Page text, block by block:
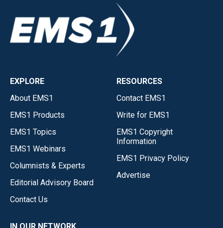
EXPLORE
About EMS1
EMS1 Products
EMS1 Topics
EMS1 Webinars
Columnists & Experts
Editorial Advisory Board
Contact Us
RESOURCES
Contact EMS1
Write for EMS1
EMS1 Copyright
Information
EMS1 Privacy Policy
Advertise